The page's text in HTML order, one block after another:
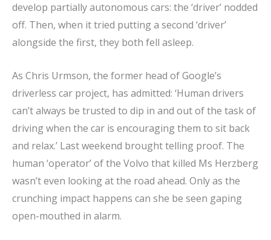
develop partially autonomous cars: the ‘driver’ nodded
off. Then, when it tried putting a second ‘driver’
alongside the first, they both fell asleep.
As Chris Urmson, the former head of Google’s
driverless car project, has admitted: ‘Human drivers
can’t always be trusted to dip in and out of the task of
driving when the car is encouraging them to sit back
and relax.’ Last weekend brought telling proof. The
human ‘operator’ of the Volvo that killed Ms Herzberg
wasn’t even looking at the road ahead. Only as the
crunching impact happens can she be seen gaping
open-mouthed in alarm.